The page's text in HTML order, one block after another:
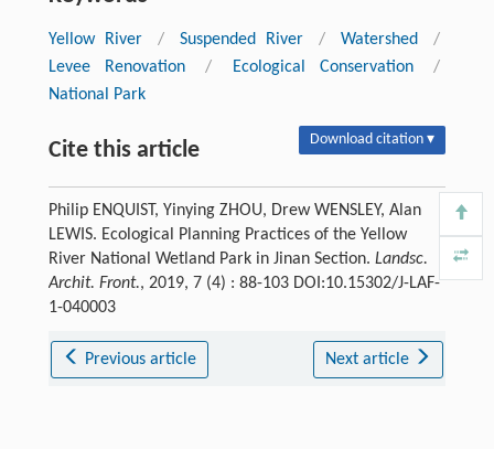
Yellow River / Suspended River / Watershed
/
Levee Renovation
/ Ecological Conservation
/
National Park
Cite this article Download citation ▾
Philip ENQUIST, Yinying ZHOU, Drew WENSLEY, Alan
LEWIS. Ecological Planning Practices of the Yellow
River National Wetland Park in Jinan Section. Landsc.
Archit. Front., 2019, 7 (4) : 88-103 DOI:10.15302/J-LAF-
1-040003
Previous article Next article